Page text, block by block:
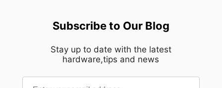
Subscribe to Our Blog
Stay up to date with the latest
hardware,tips and news